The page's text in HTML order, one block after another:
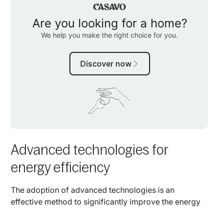
Advanced technologies for
energy efficiency
The adoption of advanced technologies is an
effective method to significantly improve the energy